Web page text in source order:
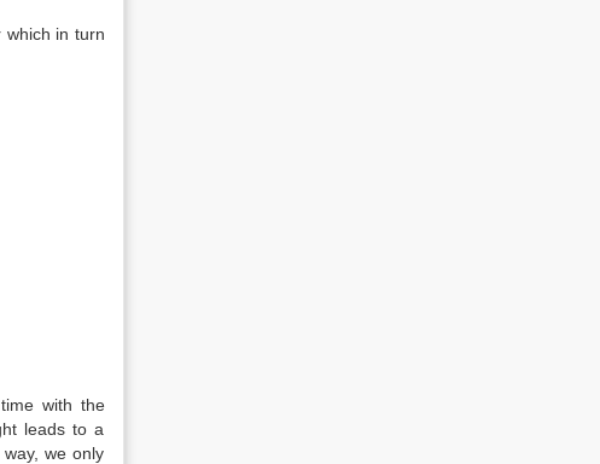
which in turn
with the
leads to a
we only